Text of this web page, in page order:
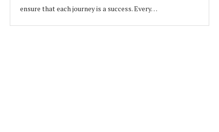
ensure that each journey is a success. Every…